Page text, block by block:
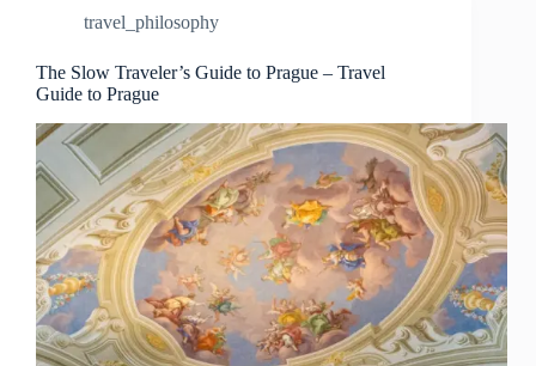
Neighborhood
–
Travel
Guide
Prague
travel_philosophy
The Slow Traveler’s Guide to Prague – Travel
Guide to Prague